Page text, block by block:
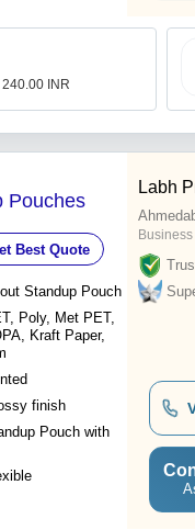
240.00 INR
Pouches
Best Quote
Standup Pouch
Poly, Met PET,
Kraft Paper,
finish
Pouch with
Labh